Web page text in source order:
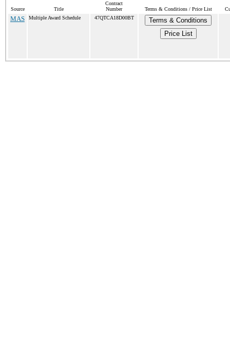
Source Title
Contract
Number
Terms & Conditions / Price List
MAS Multiple Award Schedule 47QTCA18D00BT
Terms & Conditions
Price List